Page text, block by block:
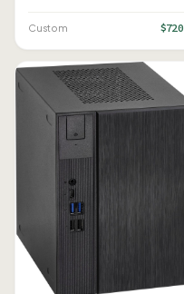
Custom $720